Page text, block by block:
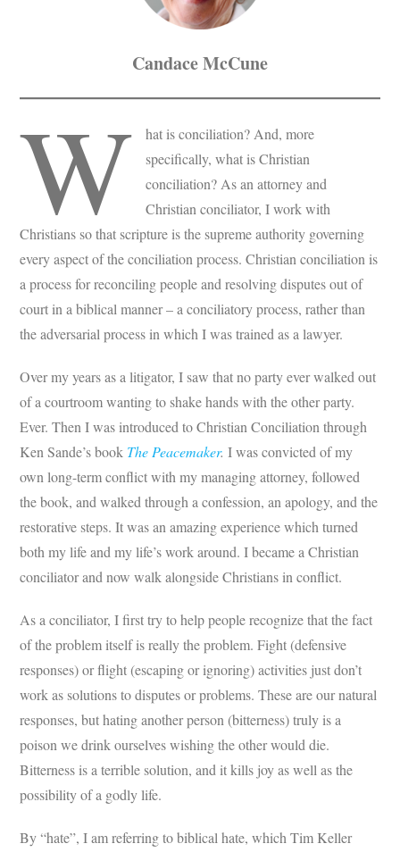
Candace McCune
W
hat is conciliation? And, more
specifically, what is Christian
conciliation? As an attorney and
Christian conciliator, I work with
Christians so that scripture is the supreme authority governing
every aspect of the conciliation process. Christian conciliation is
a process for reconciling people and resolving disputes out of
court in a biblical manner – a conciliatory process, rather than
the adversarial process in which I was trained as a lawyer.
Over my years as a litigator, I saw that no party ever walked out
of a courtroom wanting to shake hands with the other party.
Ever. Then I was introduced to Christian Conciliation through
Ken Sande’s book The Peacemaker. I was convicted of my
own long-term conflict with my managing attorney, followed
the book, and walked through a confession, an apology, and the
restorative steps. It was an amazing experience which turned
both my life and my life’s work around. I became a Christian
conciliator and now walk alongside Christians in conflict.
As a conciliator, I first try to help people recognize that the fact
of the problem itself is really the problem. Fight (defensive
responses) or flight (escaping or ignoring) activities just don’t
work as solutions to disputes or problems. These are our natural
responses, but hating another person (bitterness) truly is a
poison we drink ourselves wishing the other would die.
Bitterness is a terrible solution, and it kills joy as well as the
possibility of a godly life.
By “hate”, I am referring to biblical hate, which Tim Keller